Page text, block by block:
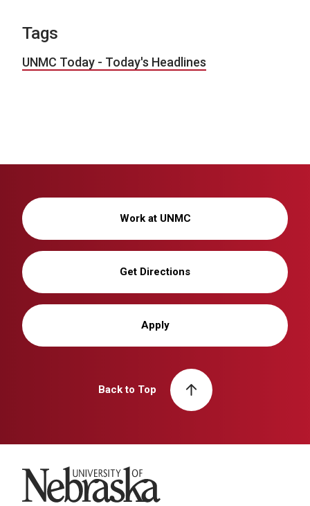
Tags
UNMC Today - Today's Headlines
Work at UNMC
Get Directions
Apply
Back to Top
University of Nebraska